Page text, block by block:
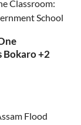
Bokaro +2